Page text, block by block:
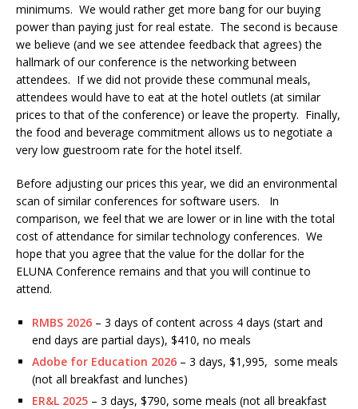
minimums. We would rather get more bang for our buying
power than paying just for real estate. The second is because
we believe (and we see attendee feedback that agrees) the
hallmark of our conference is the networking between
attendees. If we did not provide these communal meals,
attendees would have to eat at the hotel outlets (at similar
prices to that of the conference) or leave the property. Finally,
the food and beverage commitment allows us to negotiate a
very low guestroom rate for the hotel itself.
Before adjusting our prices this year, we did an environmental
scan of similar conferences for software users. In
comparison, we feel that we are lower or in line with the total
cost of attendance for similar technology conferences. We
hope that you agree that the value for the dollar for the
ELUNA Conference remains and that you will continue to
attend.
RMBS 2026 – 3 days of content across 4 days (start and
end days are partial days), $410, no meals
Adobe for Education 2026 – 3 days, $1,995, some meals
(not all breakfast and lunches)
ER&L 2025 – 3 days, $790, some meals (not all breakfast